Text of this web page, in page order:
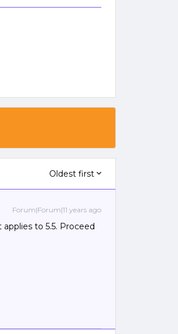
Oldest first
Forum|Forum|11 years ago
to 5.5. Proceed